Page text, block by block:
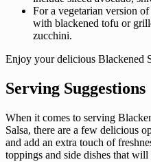
For a vegetarian version
with blackened tofu or
zucchini.
Enjoy your delicious Blackened
Serving Suggestions
When it comes to serving
Salsa, there are a few delicious
and add an extra touch of
toppings and side dishes that will